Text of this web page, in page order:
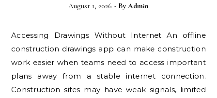
August 1, 2026 - By Admin
Accessing Drawings Without Internet An offline
construction drawings app can make construction
work easier when teams need to access important
plans away from a stable internet connection.
Construction sites may have weak signals, limited